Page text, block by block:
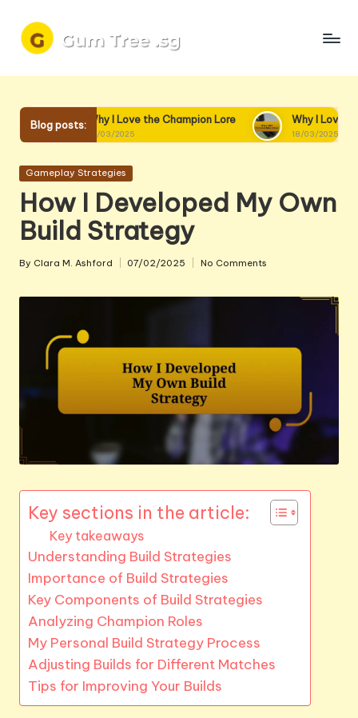
Skip
Blog posts:
Why I Love the Champion Lore
19/03/2025
Why I Love Champion
18/03/2025
Posted
Gameplay Strategies
How I Developed My Own
Build Strategy
Posted
By Clara M. Ashford 07/02/2025 No Comments
Key sections in the article:
Key takeaways
Understanding Build Strategies
Importance of Build Strategies
Key Components of Build Strategies
Analyzing Champion Roles
My Personal Build Strategy Process
Adjusting Builds for Different Matches
Tips for Improving Your Builds